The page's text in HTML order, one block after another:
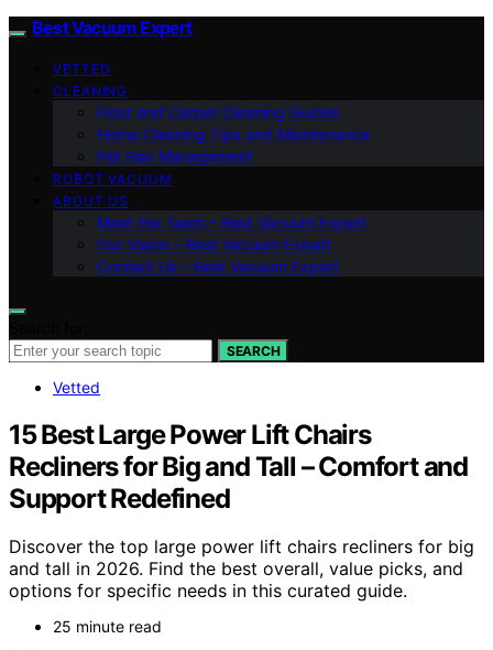
Best Vacuum Expert
VETTED
CLEANING
Floor and Carpet Cleaning Guides
Home Cleaning Tips and Maintenance
Pet Hair Management
ROBOT VACUUM
ABOUT US
Meet the Team – Best Vacuum Expert
Our Vision – Best Vacuum Expert
Contact Us – Best Vacuum Expert
SEARCH
Vetted
15 Best Large Power Lift Chairs
Recliners for Big and Tall – Comfort and
Support Redefined
Discover the top large power lift chairs recliners for big
and tall in 2026. Find the best overall, value picks, and
options for specific needs in this curated guide.
25 minute read